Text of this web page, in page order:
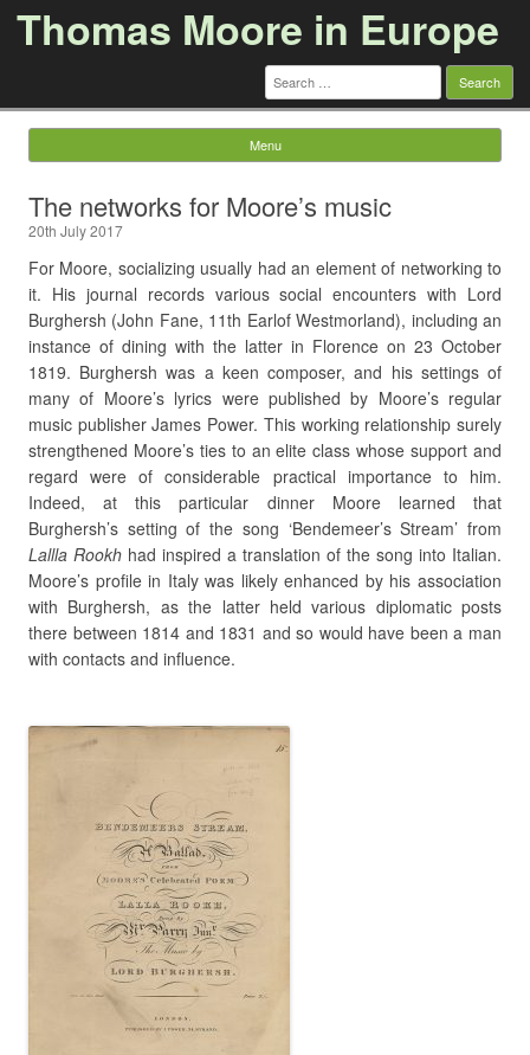
Thomas Moore in Europe
Search
for:
Menu
The networks for Moore’s music
20th July 2017
For Moore, socializing usually had an element of networking to
it. His journal records various social encounters with Lord
Burghersh (John Fane, 11th Earlof Westmorland), including an
instance of dining with the latter in Florence on 23 October
1819. Burghersh was a keen composer, and his settings of
many of Moore’s lyrics were published by Moore’s regular
music publisher James Power. This working relationship surely
strengthened Moore’s ties to an elite class whose support and
regard were of considerable practical importance to him.
Indeed, at this particular dinner Moore learned that
Burghersh’s setting of the song ‘Bendemeer’s Stream’ from
Lallla Rookh had inspired a translation of the song into Italian.
Moore’s profile in Italy was likely enhanced by his association
with Burghersh, as the latter held various diplomatic posts
there between 1814 and 1831 and so would have been a man
with contacts and influence.